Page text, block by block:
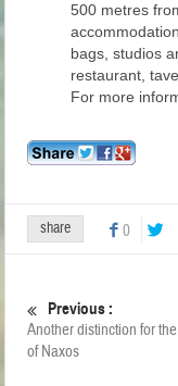
500 metres
bags, studios
restaurant,
For more
share 0
Previous :
Another distinction for
of Naxos